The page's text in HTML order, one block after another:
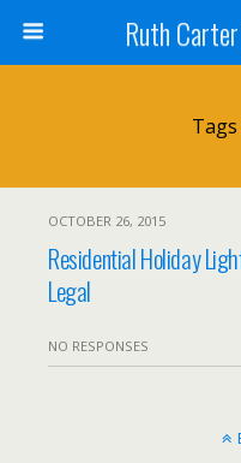
Ruth
Tags
OCTOBER 26, 2015
Residential Holiday
Legal
NO RESPONSES